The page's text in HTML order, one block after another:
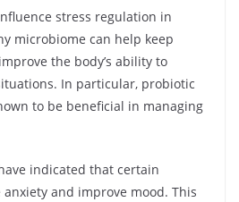
stress regulation in
microbiome can help keep
the body’s ability to
In particular, probiotic
to be beneficial in managing
indicated that certain
and improve mood. This